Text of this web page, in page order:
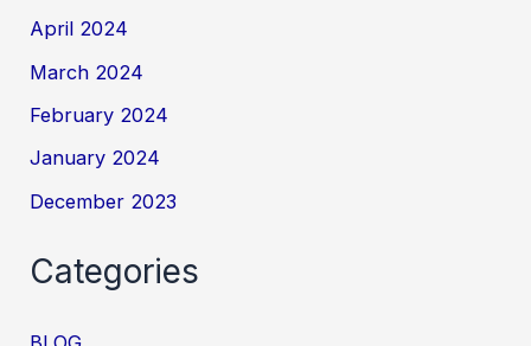
April 2024
March 2024
February 2024
January 2024
December 2023
Categories